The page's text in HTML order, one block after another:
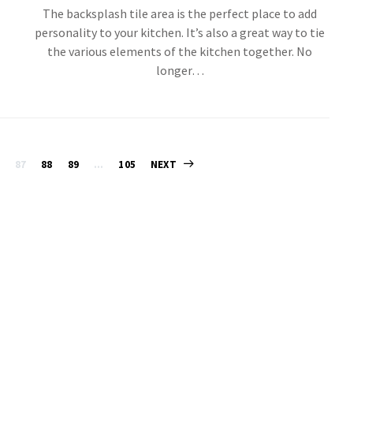
The backsplash tile area is the perfect place to add
personality to your kitchen. It’s also a great way to tie
the various elements of the kitchen together. No
longer…
Posts
87 88 89 … 105 NEXT